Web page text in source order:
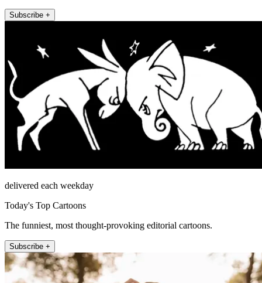
Subscribe +
delivered each weekday
Today's Top Cartoons
The funniest, most thought-provoking editorial cartoons.
Subscribe +